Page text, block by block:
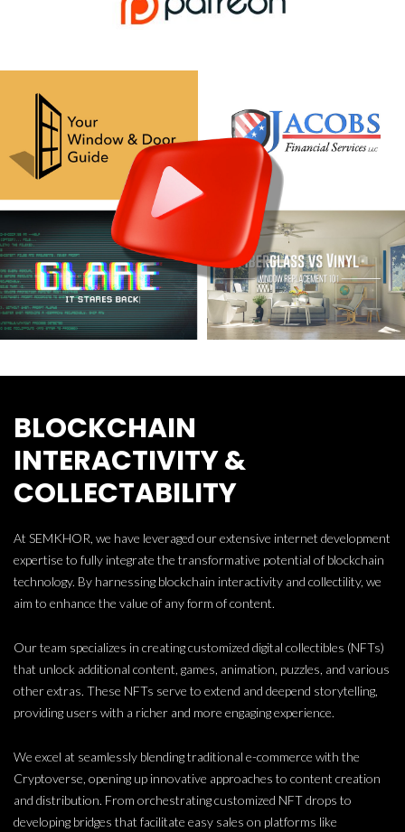
BLOCKCHAIN
INTERACTIVITY &
COLLECTABILITY
At SEMKHOR, we have leveraged our extensive internet development
expertise to fully integrate the transformative potential of blockchain
technology. By harnessing blockchain interactivity and collectility, we
aim to enhance the value of any form of content.
Our team specializes in creating customized digital collectibles (NFTs)
that unlock additional content, games, animation, puzzles, and various
other extras. These NFTs serve to extend and deepend storytelling,
providing users with a richer and more engaging experience.
We excel at seamlessly blending traditional e-commerce with the
Cryptoverse, opening up innovative approaches to content creation
and distribution. From orchestrating customized NFT drops to
developing bridges that facilitate easy sales on platforms like